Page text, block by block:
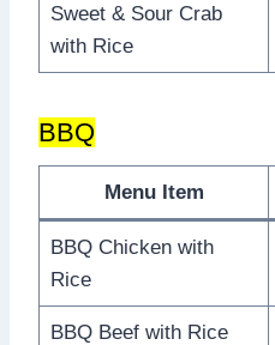
Sweet & Sour Crab
with Rice
BBQ
Menu Item
BBQ Chicken with
Rice
BBQ Beef with Rice